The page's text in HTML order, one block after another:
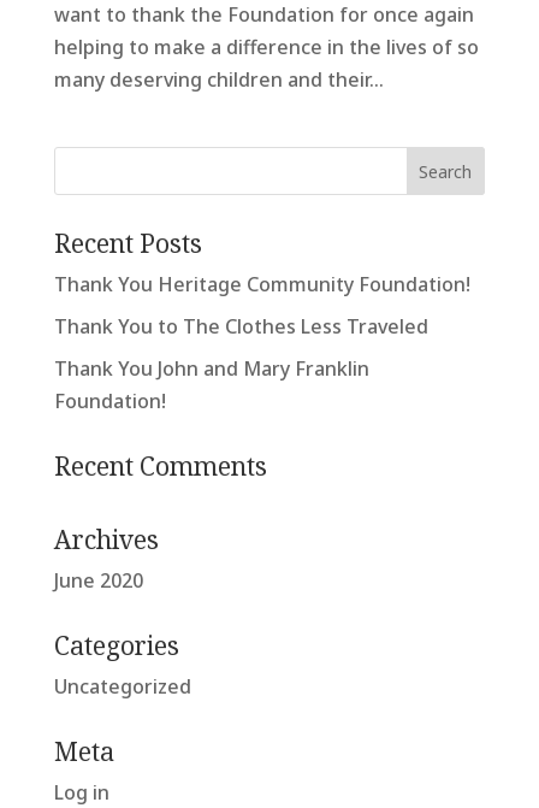
want to thank the Foundation for once again
helping to make a difference in the lives of so
many deserving children and their...
Recent Posts
Thank You Heritage Community Foundation!
Thank You to The Clothes Less Traveled
Thank You John and Mary Franklin
Foundation!
Recent Comments
Archives
June 2020
Categories
Uncategorized
Meta
Log in